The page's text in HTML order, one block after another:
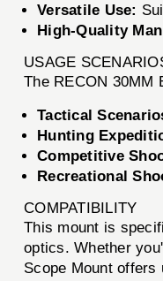
Versatile Use:
High-Quality
USAGE
The RECON 30MM
Tactical
Hunting
Competitive
Recreational
COMPATIBILITY
This mount is
optics. Whether
Scope Mount offers